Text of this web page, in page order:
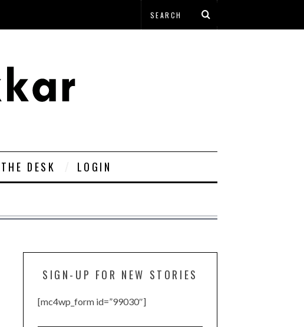
DESK LOGIN
SIGN-UP FOR NEW STORIES
[mc4wp_form id=”99030″]